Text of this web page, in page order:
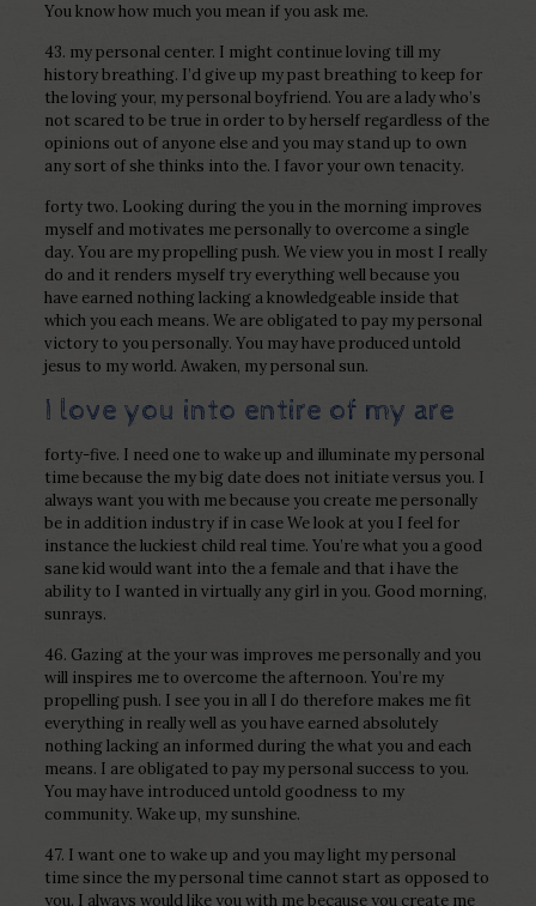
You know how much you mean if you ask me.
43. my personal center. I might continue loving till my
history breathing. I’d give up my past breathing to keep for
the loving your, my personal boyfriend. You are a lady who’s
not scared to be true in order to by herself regardless of the
opinions out of anyone else and you may stand up to own
any sort of she thinks into the. I favor your own tenacity.
forty two. Looking during the you in the morning improves
myself and motivates me personally to overcome a single
day. You are my propelling push. We view you in most I really
do and it renders myself try everything well because you
have earned nothing lacking a knowledgeable inside that
which you each means. We are obligated to pay my personal
victory to you personally. You may have produced untold
jesus to my world. Awaken, my personal sun.
I love you into entire of my are
forty-five. I need one to wake up and illuminate my personal
time because the my big date does not initiate versus you. I
always want you with me because you create me personally
be in addition industry if in case We look at you I feel for
instance the luckiest child real time. You’re what you a good
sane kid would want into the a female and that i have the
ability to I wanted in virtually any girl in you. Good morning,
sunrays.
46. Gazing at the your was improves me personally and you
will inspires me to overcome the afternoon. You’re my
propelling push. I see you in all I do therefore makes me fit
everything in really well as you have earned absolutely
nothing lacking an informed during the what you and each
means. I are obligated to pay my personal success to you.
You may have introduced untold goodness to my
community. Wake up, my sunshine.
47. I want one to wake up and you may light my personal
time since the my personal time cannot start as opposed to
you. I always would like you with me because you create me